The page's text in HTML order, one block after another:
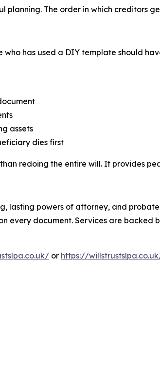
planning. The order in which creditors
who has used a DIY template should
assets
dies first
redoing the entire will. It provides
lasting powers of attorney, and
every document. Services are
or https://